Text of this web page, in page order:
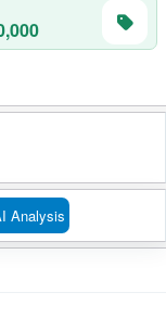
Analysis